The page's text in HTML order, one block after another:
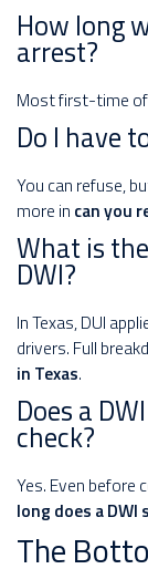
How long
arrest?
Most first-time
Do I have
You can refuse,
more in can you
What is
DWI?
In Texas, DUI
drivers. Full
in Texas.
Does a
check?
Yes. Even before
long does a DWI
The